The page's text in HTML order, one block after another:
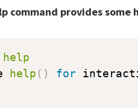
command provides some
help
help ( ) for